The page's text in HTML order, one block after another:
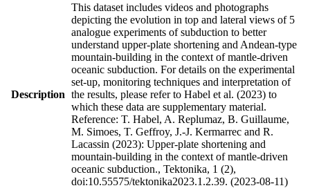
Description
This dataset includes videos and photographs
depicting the evolution in top and lateral views of 5
analogue experiments of subduction to better
understand upper-plate shortening and Andean-type
mountain-building in the context of mantle-driven
oceanic subduction. For details on the experimental
set-up, monitoring techniques and interpretation of
the results, please refer to Habel et al. (2023) to
which these data are supplementary material.
Reference: T. Habel, A. Replumaz, B. Guillaume,
M. Simoes, T. Geffroy, J.-J. Kermarrec and R.
Lacassin (2023): Upper-plate shortening and
mountain-building in the context of mantle-driven
oceanic subduction., Tektonika, 1 (2),
doi:10.55575/tektonika2023.1.2.39. (2023-08-11)